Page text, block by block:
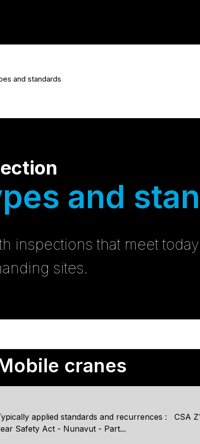
and standards
and
inspections that meet
sites.
cranes
applied standards and recurrences : CSA
Safety Act - Nunavut - Part...